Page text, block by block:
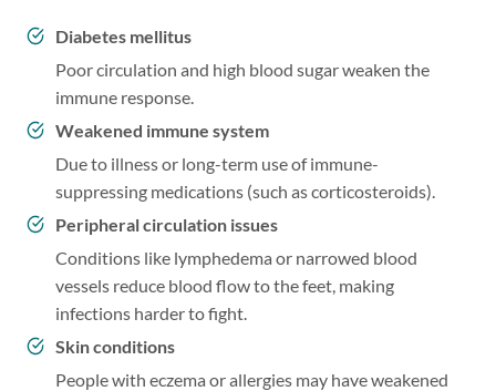
Diabetes mellitus
Poor circulation and high blood sugar weaken the
immune response.
Weakened immune system
Due to illness or long-term use of immune-
suppressing medications (such as corticosteroids).
Peripheral circulation issues
Conditions like lymphedema or narrowed blood
vessels reduce blood flow to the feet, making
infections harder to fight.
Skin conditions
People with eczema or allergies may have weakened